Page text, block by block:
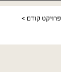
< פרויקט קודם